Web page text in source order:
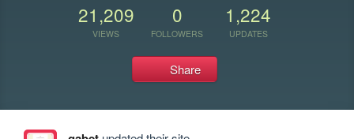
21,209
VIEWS
0
FOLLOWERS
1,224
UPDATES
Share